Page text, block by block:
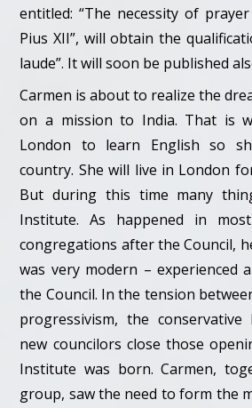
entitled: “The necessity of
Pius XII”, will obtain the
laude”. It will soon be published
Carmen is about to realize the
on a mission to India. That is
London to learn English so
country. She will live in London
But during this time many
Institute. As happened in
congregations after the Council,
was very modern – experienced
the Council. In the tension
progressivism, the
new councilors close those
Institute was born. Carmen,
group, saw the need to form the